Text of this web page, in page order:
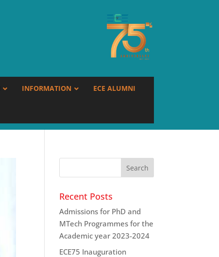
INFORMATION ECE ALUMNI
Recent Posts
Admissions for PhD and
MTech Programmes for the
Academic year 2023-2024
ECE75 Inauguration